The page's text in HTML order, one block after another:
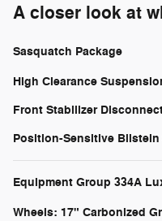
A closer look at
Sasquatch Package
High Clearance
Front Stabilizer
Position-Sensitive
Equipment Group 334A
Wheels: 17" Carbonized